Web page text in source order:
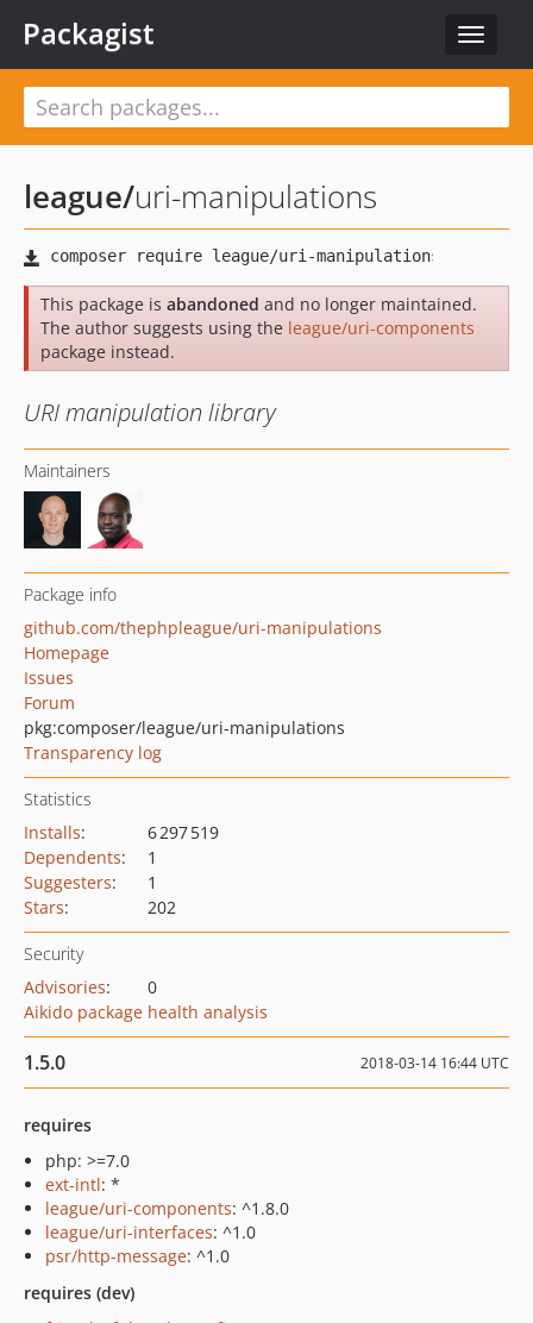
Toggle
Packagist
league/uri-manipulations
This package is abandoned and no longer maintained.
The author suggests using the league/uri-components
package instead.
URI manipulation library
Maintainers
Package info
github.com/thephpleague/uri-manipulations
Homepage
Issues
Forum
pkg:composer/league/uri-manipulations
Transparency log
Statistics
Installs:
6 297 519
Dependents:
1
Suggesters:
1
Stars: 202
Security
Advisories:
0
Aikido package health analysis
1.5.0 2018-03-14 16:44 UTC
requires
php: >=7.0
ext-intl: *
league/uri-components: ^1.8.0
league/uri-interfaces: ^1.0
psr/http-message: ^1.0
requires (dev)